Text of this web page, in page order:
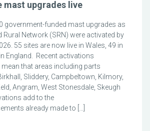
mast upgrades live
government-funded mast upgrades as
Rural Network (SRN) were activated by
55 sites are now live in Wales, 49 in
England. Recent activations
that areas including parts
Sliddery, Campbeltown, Kilmory,
Angram, West Stonesdale, Skeugh
add to the
already made to […]